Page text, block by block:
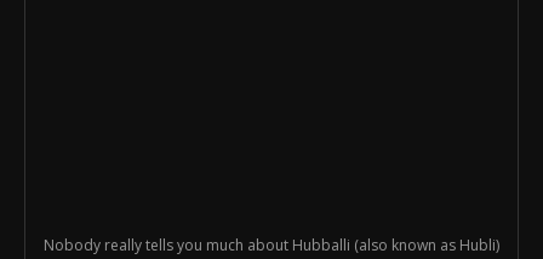
Nobody really tells you much about Hubballi (also known as Hubli)